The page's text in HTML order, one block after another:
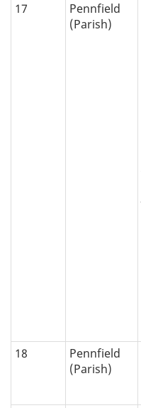
17
Pennfield
(Parish)
18
Pennfield
(Parish)